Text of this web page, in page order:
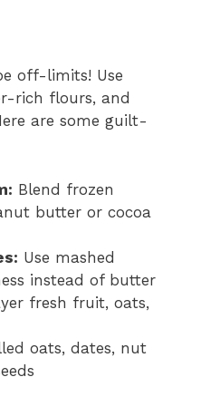
off-limits! Use
rich flours, and
are some guilt-
Blend frozen
butter or cocoa
Use mashed
instead of butter
fresh fruit, oats,
oats, dates, nut